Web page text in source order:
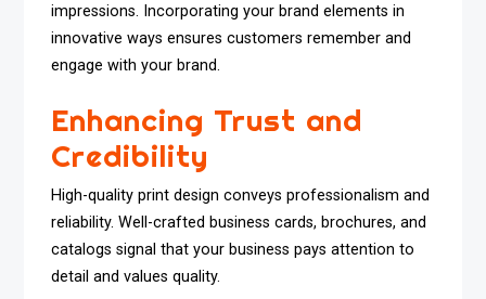
impressions. Incorporating your brand elements in
innovative ways ensures customers remember and
engage with your brand.
Enhancing Trust and
Credibility
High-quality print design conveys professionalism and
reliability. Well-crafted business cards, brochures, and
catalogs signal that your business pays attention to
detail and values quality.